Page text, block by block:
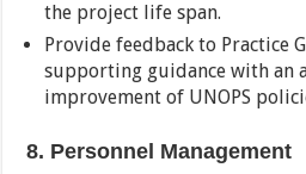
the project life span.
Provide feedback to Practice
supporting guidance with an
improvement of UNOPS
8. Personnel Management